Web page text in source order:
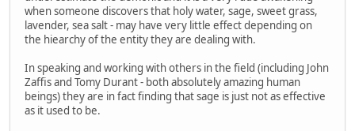
when someone discovers that holy water, sage, sweet grass,
lavender, sea salt - may have very little effect depending on
the hiearchy of the entity they are dealing with.
In speaking and working with others in the field (including John
Zaffis and Tomy Durant - both absolutely amazing human
beings) they are in fact finding that sage is just not as effective
as it used to be.